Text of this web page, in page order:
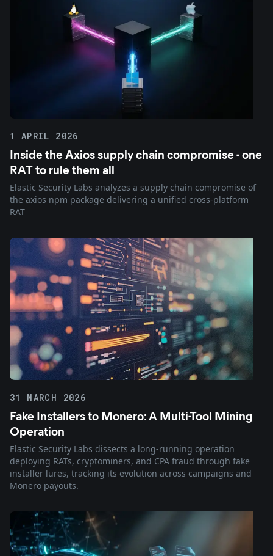
1 APRIL 2026
Inside the Axios supply chain compromise - one
RAT to rule them all
Elastic Security Labs analyzes a supply chain compromise of
the axios npm package delivering a unified cross-platform
RAT
31 MARCH 2026
Fake Installers to Monero: A Multi-Tool Mining
Operation
Elastic Security Labs dissects a long-running operation
deploying RATs, cryptominers, and CPA fraud through fake
installer lures, tracking its evolution across campaigns and
Monero payouts.